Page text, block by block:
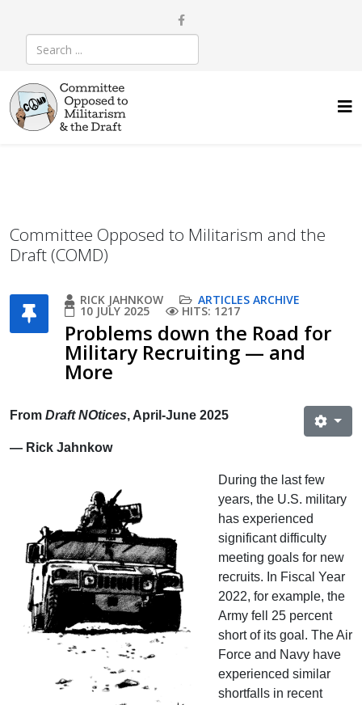
Committee Opposed to Militarism and the
Draft (COMD)
RICK JAHNKOW ARTICLES ARCHIVE
10 JULY 2025 HITS: 1217
Problems down the Road for
Military Recruiting — and
More
From Draft NOtices, April-June 2025
— Rick Jahnkow
During the last few
years, the U.S. military
has experienced
significant difficulty
meeting goals for new
recruits. In Fiscal Year
2022, for example, the
Army fell 25 percent
short of its goal. The Air
Force and Navy have
experienced similar
shortfalls in recent